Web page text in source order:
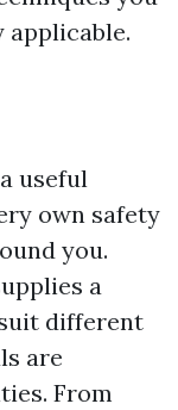
applicable.
useful
own safety
you.
a
different
are
From